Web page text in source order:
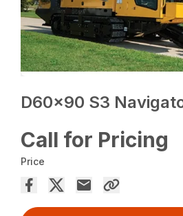
D60x90 S3
Call for Pricing
Price